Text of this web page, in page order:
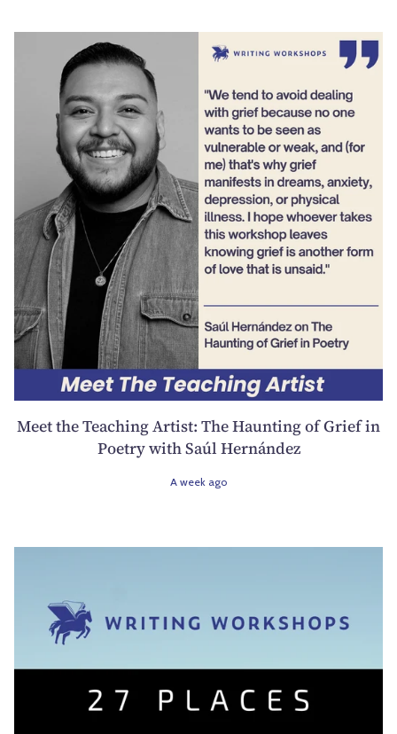
Meet the Teaching Artist: The Haunting of Grief in
Poetry with Saúl Hernández
A week ago